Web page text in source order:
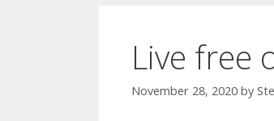
Live free
November 28, 2020 by